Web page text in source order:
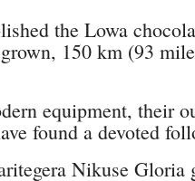
the Lowa
150 km (93
equipment, their
found a devoted
Nikuse Gloria